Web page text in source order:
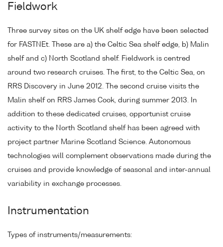
Fieldwork
Three survey sites on the UK shelf edge have been selected
for FASTNEt. These are a) the Celtic Sea shelf edge, b) Malin
shelf and c) North Scotland shelf. Fieldwork is centred
around two research cruises. The first, to the Celtic Sea, on
RRS Discovery in June 2012. The second cruise visits the
Malin shelf on RRS James Cook, during summer 2013. In
addition to these dedicated cruises, opportunist cruise
activity to the North Scotland shelf has been agreed with
project partner Marine Scotland Science. Autonomous
technologies will complement observations made during the
cruises and provide knowledge of seasonal and inter-annual
variability in exchange processes.
Instrumentation
Types of instruments/measurements: